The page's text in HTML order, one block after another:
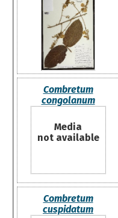
Combretum
congolanum
Media
not available
Combretum
cuspidatum